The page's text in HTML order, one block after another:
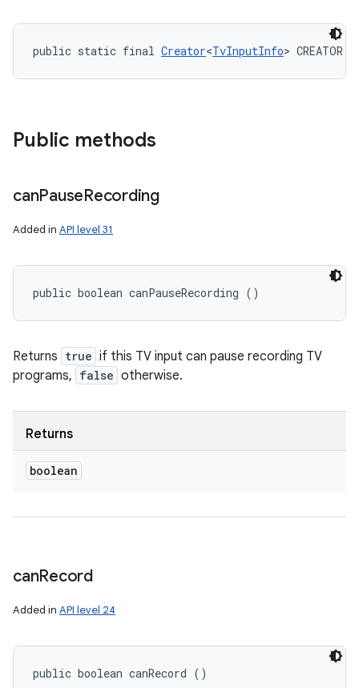
public static final Creator<TvInputInfo> CREATOR
Public methods
canPauseRecording
Added in API level 31
public boolean canPauseRecording ()
Returns true if this TV input can pause recording TV
programs, false otherwise.
Returns
boolean
canRecord
Added in API level 24
public boolean canRecord ()